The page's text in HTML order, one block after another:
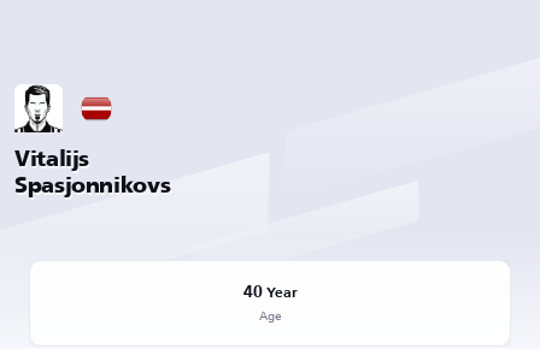
Vitalijs
Spasjonnikovs
40Year
Age